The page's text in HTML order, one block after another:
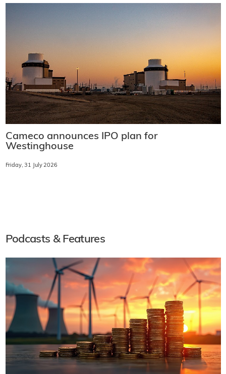
Cameco announces IPO plan for
Westinghouse
Friday, 31 July 2026
Podcasts & Features